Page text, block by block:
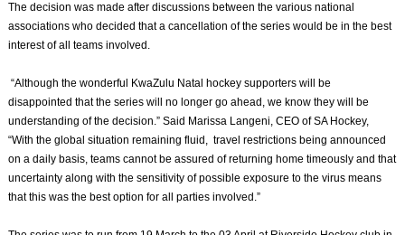
The decision was made after discussions between the various national
associations who decided that a cancellation of the series would be in the best
interest of all teams involved.
“Although the wonderful KwaZulu Natal hockey supporters will be
disappointed that the series will no longer go ahead, we know they will be
understanding of the decision.” Said Marissa Langeni, CEO of SA Hockey,
“With the global situation remaining fluid, travel restrictions being announced
on a daily basis, teams cannot be assured of returning home timeously and that
uncertainty along with the sensitivity of possible exposure to the virus means
that this was the best option for all parties involved.”